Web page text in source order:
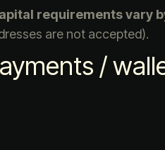
requirements vary
are not accepted).
/